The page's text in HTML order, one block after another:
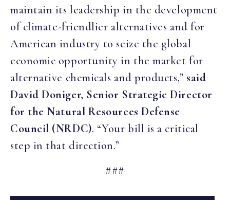
maintain its leadership in the development
of climate-friendlier alternatives and for
American industry to seize the global
economic opportunity in the market for
alternative chemicals and products,” said
David Doniger, Senior Strategic Director
for the Natural Resources Defense
Council (NRDC). “Your bill is a critical
step in that direction.”
###